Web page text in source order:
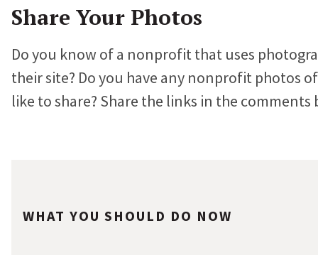
Share Your Photos
Do you know of a nonprofit that uses
their site? Do you have any nonprofit photos
like to share? Share the links in the comments
WHAT YOU SHOULD DO NOW